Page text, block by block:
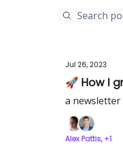
Jul 26, 2023
🚀 How I
a newsletter
Alex Pattis, +1